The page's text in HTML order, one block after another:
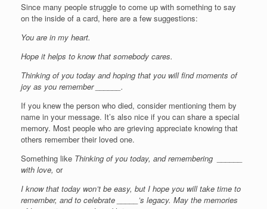
Since many people struggle to come up with something to say
on the inside of a card, here are a few suggestions:
You are in my heart.
Hope it helps to know that somebody cares.
Thinking of you today and hoping that you will find moments of
joy as you remember ______.
If you knew the person who died, consider mentioning them by
name in your message. It’s also nice if you can share a special
memory. Most people who are grieving appreciate knowing that
others remember their loved one.
Something like Thinking of you today, and remembering ______
with love, or
I know that today won’t be easy, but I hope you will take time to
remember, and to celebrate _____’s legacy. May the memories